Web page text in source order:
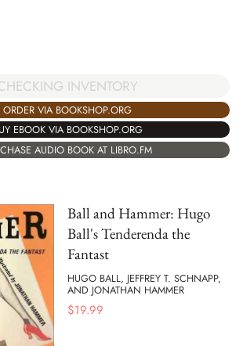
INVENTORY
ORDER VIA BOOKSHOP.ORG
EBOOK VIA BOOKSHOP.ORG
AUDIO BOOK AT LIBRO.FM
Ball and Hammer: Hugo
Ball's Tenderenda the
Fantast
HUGO BALL, JEFFREY T. SCHNAPP,
AND JONATHAN HAMMER
$19.99